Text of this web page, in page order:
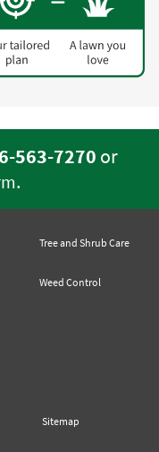
563-7270 or
.
Tree and Shrub Care
Weed Control
Sitemap